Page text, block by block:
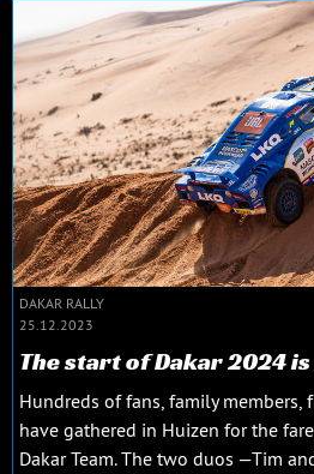
DAKAR RALLY
25.12.2023
The start of Dakar 2024
Hundreds of fans, family members,
have gathered in Huizen for the
Dakar Team. The two duos —Tim